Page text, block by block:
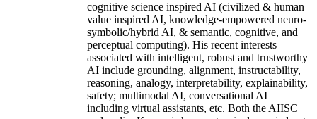
cognitive science inspired AI (civilized & human
value inspired AI, knowledge-empowered neuro-
symbolic/hybrid AI, & semantic, cognitive, and
perceptual computing). His recent interests
associated with intelligent, robust and trustworthy
AI include grounding, alignment, instructability,
reasoning, analogy, interpretability, explainability,
safety; multimodal AI, conversational AI
including virtual assistants, etc. Both the AIISC